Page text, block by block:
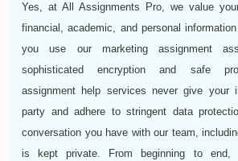
Yes, at All Assignments Pro, we value
financial, academic, and personal
you use our marketing assignment
sophisticated encryption and safe
assignment help services never give your
party and adhere to stringent data
conversation you have with our team,
is kept private. From beginning to end,